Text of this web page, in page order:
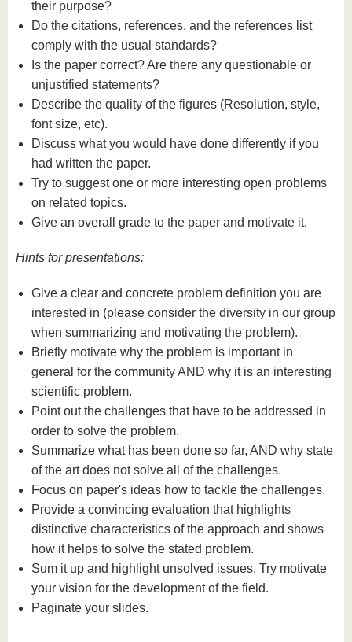
their purpose?
Do the citations, references, and the references list
comply with the usual standards?
Is the paper correct? Are there any questionable or
unjustified statements?
Describe the quality of the figures (Resolution, style,
font size, etc).
Discuss what you would have done differently if you
had written the paper.
Try to suggest one or more interesting open problems
on related topics.
Give an overall grade to the paper and motivate it.
Hints for presentations:
Give a clear and concrete problem definition you are
interested in (please consider the diversity in our group
when summarizing and motivating the problem).
Briefly motivate why the problem is important in
general for the community AND why it is an interesting
scientific problem.
Point out the challenges that have to be addressed in
order to solve the problem.
Summarize what has been done so far, AND why state
of the art does not solve all of the challenges.
Focus on paper's ideas how to tackle the challenges.
Provide a convincing evaluation that highlights
distinctive characteristics of the approach and shows
how it helps to solve the stated problem.
Sum it up and highlight unsolved issues. Try motivate
your vision for the development of the field.
Paginate your slides.